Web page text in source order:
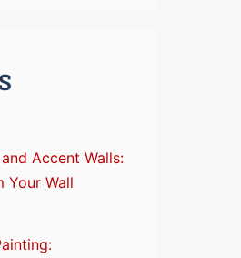
Accent Walls:
Your Wall